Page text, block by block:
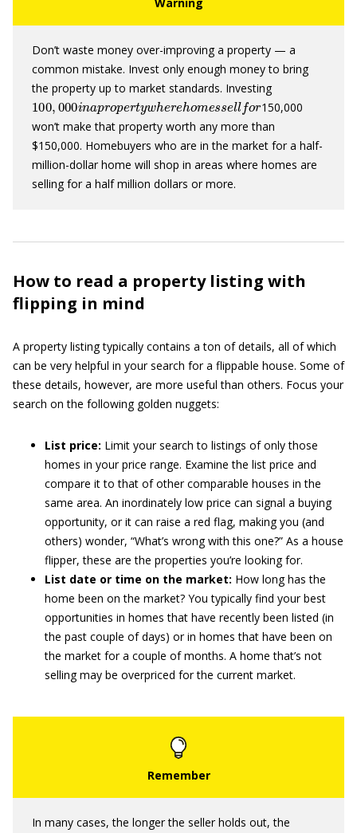
Don’t waste money over-improving a property — a
common mistake. Invest only enough money to bring
the property up to market standards. Investing
100,000in apr opertywherehom essellfor
150,000
won’t make that property worth any more than
$150,000. Homebuyers who are in the market for a half-
million-dollar home will shop in areas where homes are
selling for a half million dollars or more.
How to read a property listing with
flipping in mind
A property listing typically contains a ton of details, all of which
can be very helpful in your search for a flippable house. Some of
these details, however, are more useful than others. Focus your
search on the following golden nuggets:
List price: Limit your search to listings of only those
homes in your price range. Examine the list price and
compare it to that of other comparable houses in the
same area. An inordinately low price can signal a buying
opportunity, or it can raise a red flag, making you (and
others) wonder, “What’s wrong with this one?” As a house
flipper, these are the properties you’re looking for.
List date or time on the market: How long has the
home been on the market? You typically find your best
opportunities in homes that have recently been listed (in
the past couple of days) or in homes that have been on
the market for a couple of months. A home that’s not
selling may be overpriced for the current market.
In many cases, the longer the seller holds out, the